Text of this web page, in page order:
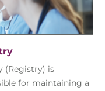
(Registry) is
for maintaining a